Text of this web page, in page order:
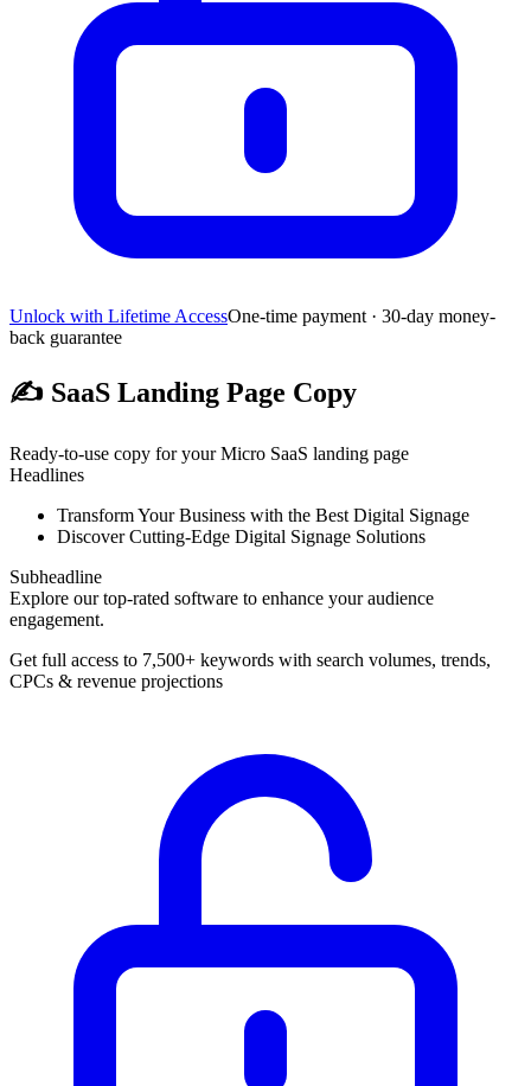
Unlock with Lifetime AccessOne-time payment · 30-day money-
back guarantee
✍️ SaaS Landing Page Copy
Ready-to-use copy for your Micro SaaS landing page
Headlines
Transform Your Business with the Best Digital Signage
Discover Cutting-Edge Digital Signage Solutions
Subheadline
Explore our top-rated software to enhance your audience
engagement.
Get full access to 7,500+ keywords with search volumes, trends,
CPCs & revenue projections